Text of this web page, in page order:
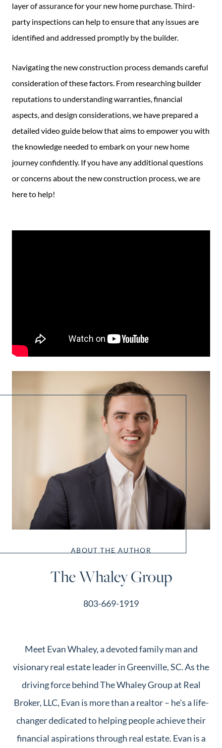
layer of assurance for your new home purchase. Third-
party inspections can help to ensure that any issues are
identified and addressed promptly by the builder.
Navigating the new construction process demands careful
consideration of these factors. From researching builder
reputations to understanding warranties, financial
aspects, and design considerations, we have prepared a
detailed video guide below that aims to empower you with
the knowledge needed to embark on your new home
journey confidently. If you have any additional questions
or concerns about the new construction process, we are
here to help!
ABOUT THE AUTHOR
The Whaley Group
803-669-1919
Meet Evan Whaley, a devoted family man and
visionary real estate leader in Greenville, SC. As the
driving force behind The Whaley Group at Real
Broker, LLC, Evan is more than a realtor – he's a life-
changer dedicated to helping people achieve their
financial aspirations through real estate. Evan is a